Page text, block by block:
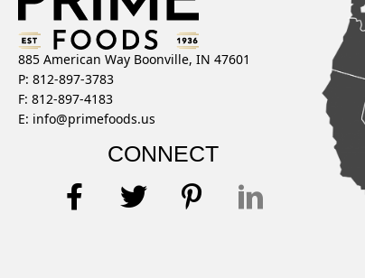
885 American Way Boonville, IN 47601
P: 812-897-3783
F: 812-897-4183
E: info@primefoods.us
CONNECT